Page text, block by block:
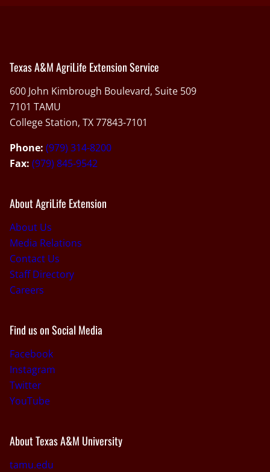
Texas A&M AgriLife Extension Service
600 John Kimbrough Boulevard, Suite 509
7101 TAMU
College Station, TX 77843-7101
Phone: (979) 314-8200
Fax: (979) 845-9542
About AgriLife Extension
About Us
Media Relations
Contact Us
Staff Directory
Careers
Find us on Social Media
Facebook
Instagram
Twitter
YouTube
About Texas A&M University
tamu.edu